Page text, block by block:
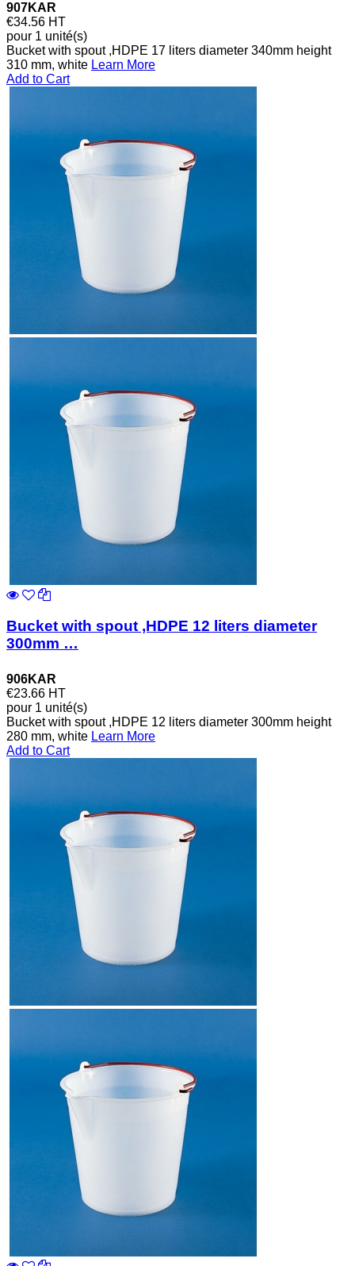
907KAR
€34.56 HT
pour 1 unité(s)
Bucket with spout ,HDPE 17 liters diameter 340mm height
310 mm, white Learn More
Add to Cart
Bucket with spout ,HDPE 12 liters diameter
300mm …
906KAR
€23.66 HT
pour 1 unité(s)
Bucket with spout ,HDPE 12 liters diameter 300mm height
280 mm, white Learn More
Add to Cart